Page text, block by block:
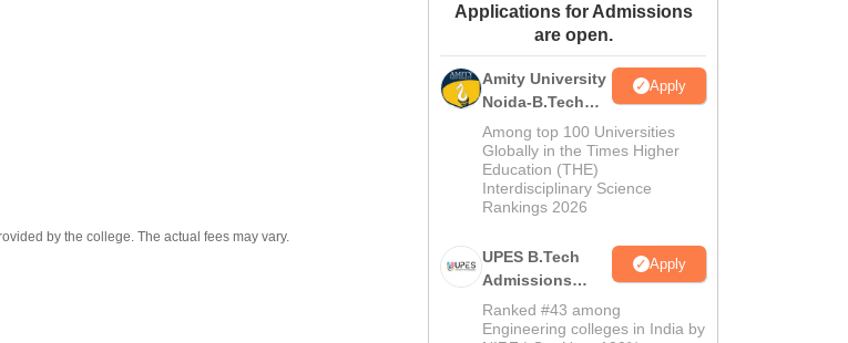
Amrita Vishwa Vidyapeetham Reviews
by the college. The actual fees may vary.
Applications for Admissions
are open.
Amity University
Noida-B.Tech
Admissions
2026
Apply
Among top 100 Universities
Globally in the Times Higher
Education (THE)
Interdisciplinary Science
Rankings 2026
UPES B.Tech
Admissions
2026
Apply
Ranked #43 among
Engineering colleges in India by